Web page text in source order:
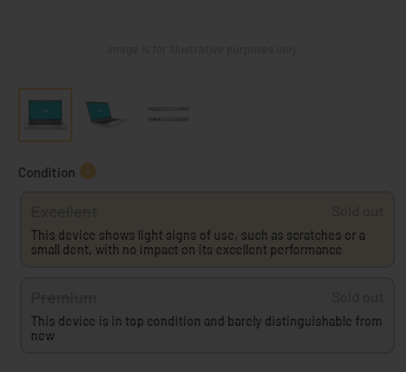
Condition
This device shows light signs of use, such as scratches or a
small dent, with no impact on its excellent performance
This device is in top condition and barely distinguishable from
new